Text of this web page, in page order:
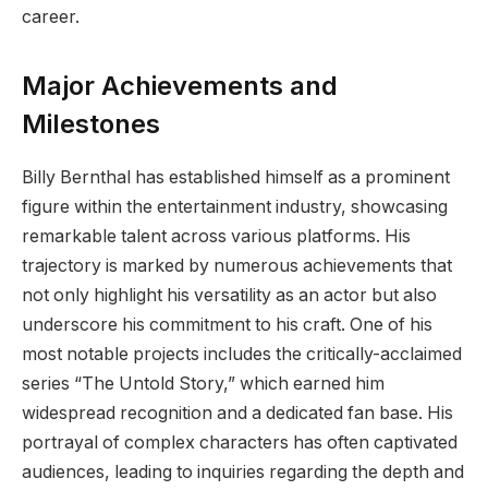
career.
Major Achievements and
Milestones
Billy Bernthal has established himself as a prominent
figure within the entertainment industry, showcasing
remarkable talent across various platforms. His
trajectory is marked by numerous achievements that
not only highlight his versatility as an actor but also
underscore his commitment to his craft. One of his
most notable projects includes the critically-acclaimed
series “The Untold Story,” which earned him
widespread recognition and a dedicated fan base. His
portrayal of complex characters has often captivated
audiences, leading to inquiries regarding the depth and